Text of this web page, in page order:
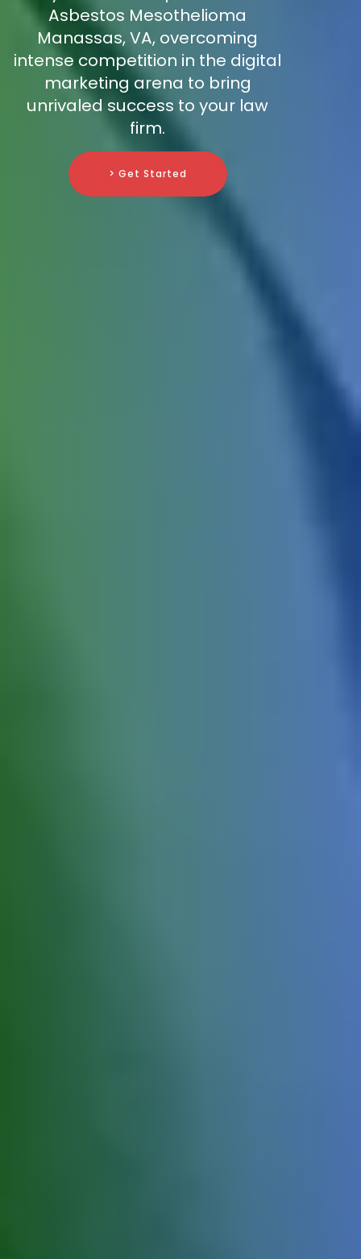
Asbestos Mesothelioma
Manassas, VA, overcoming
intense competition in the digital
marketing arena to bring
unrivaled success to your law
firm.
> Get Started